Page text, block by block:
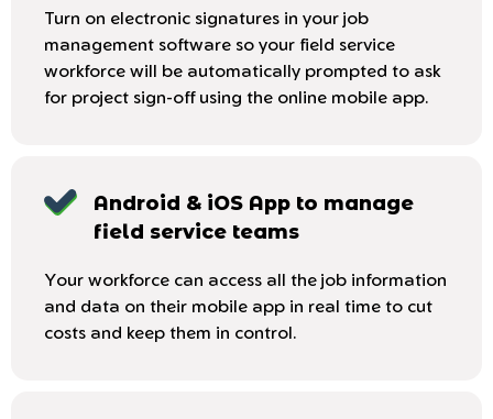
Turn on electronic signatures in your job
management software so your field service
workforce will be automatically prompted to ask
for project sign-off using the online mobile app.
Android & iOS App to manage
field service teams
Your workforce can access all the job information
and data on their mobile app in real time to cut
costs and keep them in control.